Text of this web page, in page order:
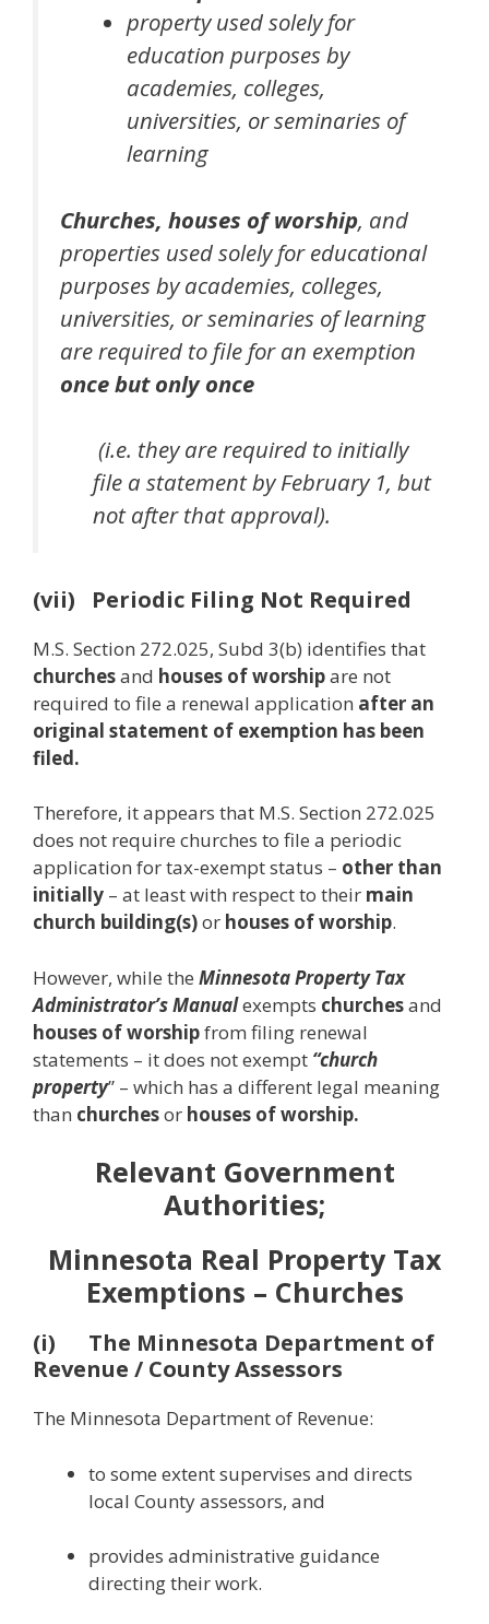
property used solely for
education purposes by
academies, colleges,
universities, or seminaries of
learning
Churches, houses of worship, and
properties used solely for educational
purposes by academies, colleges,
universities, or seminaries of learning
are required to file for an exemption
oncebut only once
(i.e. they are required to initially
file a statement by February 1, but
not after that approval).
(vii) Periodic Filing Not Required
M.S. Section 272.025, Subd 3(b) identifies that
churchesand houses of worshipare not
required to file a renewal application after an
original statement of exemption has been
filed.
Therefore, it appears that M.S. Section 272.025
does not require churches to file a periodic
application for tax-exempt status – other than
initially – at least with respect to their main
church building(s)or houses of worship.
However, while the Minnesota Property Tax
Administrator’s Manualexempts churchesand
houses of worshipfrom filing renewal
statements – it does not exempt “church
property” – which has a different legal meaning
than churchesor houses of worship.
Relevant Government
Authorities;
Minnesota Real Property Tax
Exemptions – Churches
(i) The Minnesota Department of
Revenue / County Assessors
The Minnesota Department of Revenue:
to some extent supervises and directs
local County assessors, and
provides administrative guidance
directing their work.